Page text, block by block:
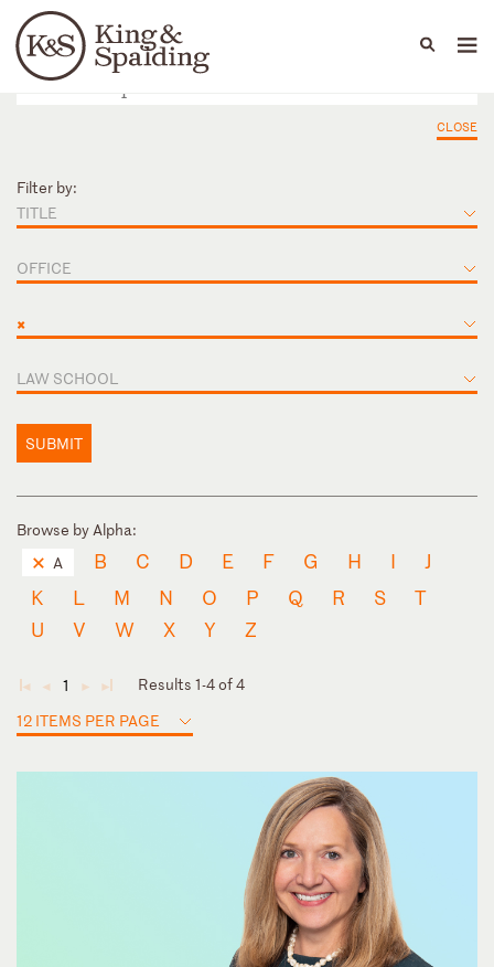
Languages
People Capabilities
CLOSE
Filter by:
TITLE
OFFICE
×
LAW SCHOOL
SUBMIT
Browse by Alpha:
A
B C D E F G H I
J
K
L M N O P Q R S
T
U
V W X Y Z
◄ ◄ 1 ► ►
Results 1-4 of 4
12 ITEMS PER PAGE